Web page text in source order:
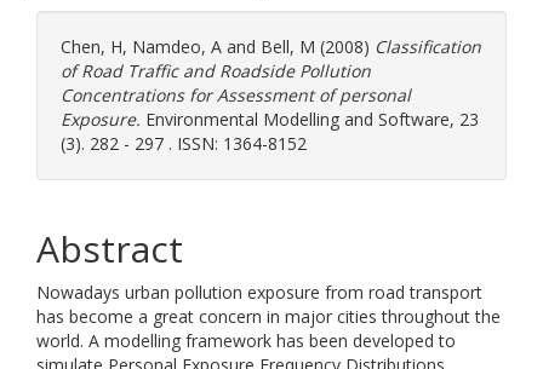
Chen, H, Namdeo, A and Bell, M (2008) Classification
of Road Traffic and Roadside Pollution
Concentrations for Assessment of personal
Exposure. Environmental Modelling and Software, 23
(3). 282 - 297 . ISSN: 1364-8152
Abstract
Nowadays urban pollution exposure from road transport
has become a great concern in major cities throughout the
world. A modelling framework has been developed to